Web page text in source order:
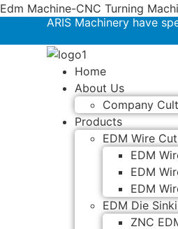
Edm Machine-CNC Turning
ARIS Machinery have
Home
About Us
Company
Products
EDM Wire
EDM
EDM
EDM
EDM Die
ZNC